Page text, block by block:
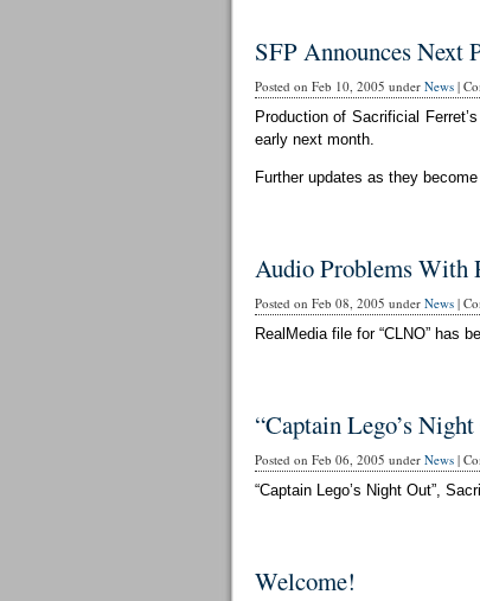
SFP Announces Next
Posted on Feb 10, 2005 under News|
Production of Sacrificial
early next month.
Further updates as they
Audio Problems With
Posted on Feb 08, 2005 under News|
RealMedia file for “CLNO” has
“Captain Lego’s
Posted on Feb 06, 2005 under News|
“Captain Lego’s Night Out”,
Welcome!